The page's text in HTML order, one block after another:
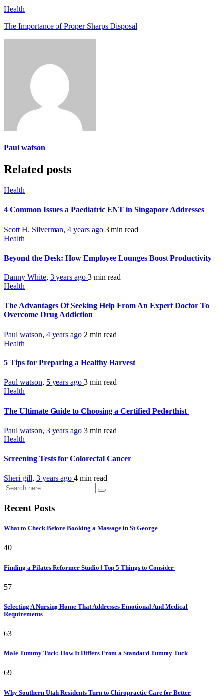
Health
The Importance of Proper Sharps Disposal
Paul watson
Related posts
Health
4 Common Issues a Paediatric ENT in Singapore Addresses
Scott H. Silverman, 4 years ago 3 min read
Health
Beyond the Desk: How Employee Lounges Boost Productivity
Danny White, 3 years ago 3 min read
Health
The Advantages Of Seeking Help From An Expert Doctor To
Overcome Drug Addiction
Paul watson, 4 years ago 2 min read
Health
5 Tips for Preparing a Healthy Harvest
Paul watson, 5 years ago 3 min read
Health
The Ultimate Guide to Choosing a Certified Pedorthist
Paul watson, 3 years ago 3 min read
Health
Screening Tests for Colorectal Cancer
Sheri gill, 3 years ago 4 min read
Recent Posts
What to Check Before Booking a Massage in St George
40
Finding a Pilates Reformer Studio | Top 5 Things to Consider
57
Selecting A Nursing Home That Addresses Emotional And Medical
Requirements
63
Male Tummy Tuck: How It Differs From a Standard Tummy Tuck
69
Why Southern Utah Residents Turn to Chiropractic Care for Better